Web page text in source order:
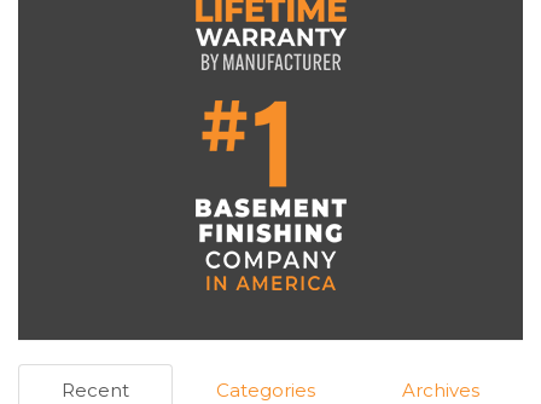
Recent Categories Archives